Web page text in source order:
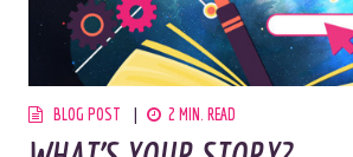
BLOG POST 2 MIN. READ